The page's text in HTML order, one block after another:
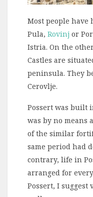
Most people have
Pula, Rovinj or
Istria. On the
Castles are
peninsula. They
Cerovlje.
Possert was built
was by no means
of the similar
same period had
contrary, life in
arranged for
Possert, I suggest